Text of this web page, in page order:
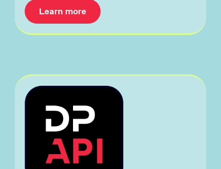
Learn more